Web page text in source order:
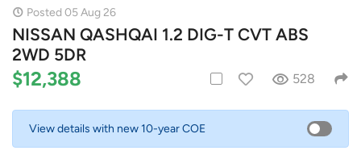
Posted 05 Aug 26
NISSAN QASHQAI 1.2 DIG-T CVT ABS
2WD 5DR
$12,388 528
View details with new 10-year COE